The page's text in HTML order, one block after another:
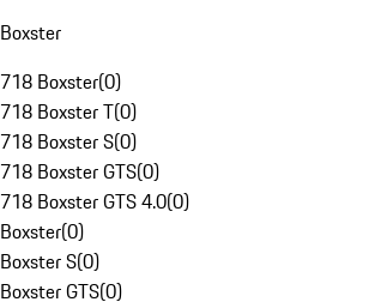
Boxster
718 Boxster(0)
718 Boxster T(0)
718 Boxster S(0)
718 Boxster GTS(0)
718 Boxster GTS 4.0(0)
Boxster(0)
Boxster S(0)
Boxster GTS(0)